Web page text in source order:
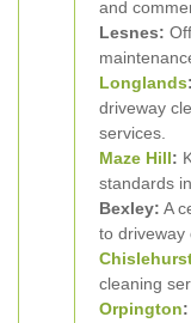
and
Lesnes:
Longlands:
driveway
services.
Maze Hill:
standards
Bexley: A
to driveway
cleaning
Orpington: